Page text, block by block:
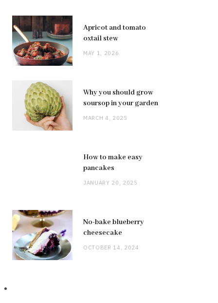
Apricot and tomato
oxtail stew
MAY 1, 2026
Why you should grow
soursop in your garden
MARCH 4, 2025
How to make easy
pancakes
JANUARY 20, 2025
No-bake blueberry
cheesecake
OCTOBER 14, 2024